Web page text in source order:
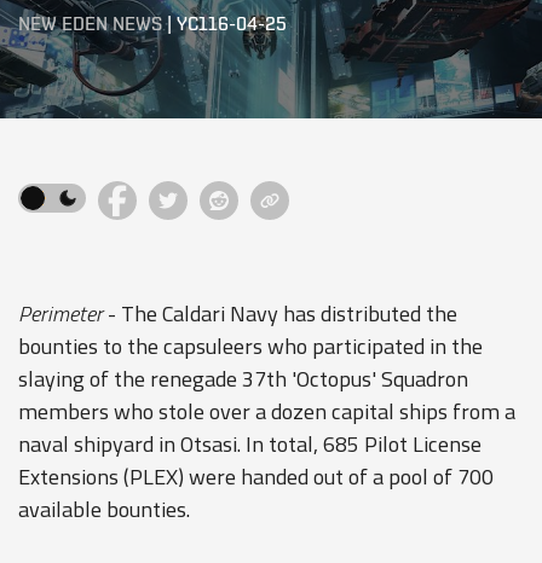
NEW EDEN NEWS|YC116-04-25
Perimeter- The Caldari Navy has distributed the
bounties to the capsuleers who participated in the
slaying of the renegade 37th 'Octopus' Squadron
members who stole over a dozen capital ships from a
naval shipyard in Otsasi. In total, 685 Pilot License
Extensions (PLEX) were handed out of a pool of 700
available bounties.